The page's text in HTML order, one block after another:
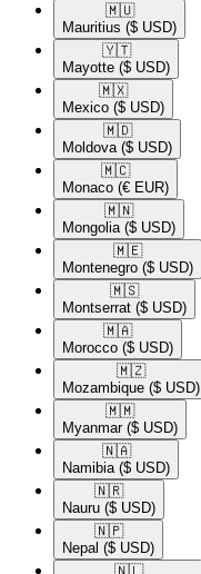
🇲🇺​
Mauritius ($ USD)
🇾🇹​
Mayotte ($ USD)
🇲🇽​
Mexico ($ USD)
🇲🇩​
Moldova ($ USD)
🇲🇨​
Monaco (€ EUR)
🇲🇳​
Mongolia ($ USD)
🇲🇪​
Montenegro ($ USD)
🇲🇸​
Montserrat ($ USD)
🇲🇦​
Morocco ($ USD)
🇲🇿​
Mozambique ($ USD)
🇲🇲​
Myanmar ($ USD)
🇳🇦​
Namibia ($ USD)
🇳🇷​
Nauru ($ USD)
🇳🇵​
Nepal ($ USD)